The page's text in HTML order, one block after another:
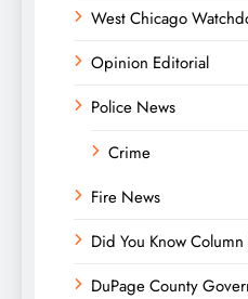
West Chicago
Opinion Editorial
Police News
Crime
Fire News
Did You Know
DuPage County